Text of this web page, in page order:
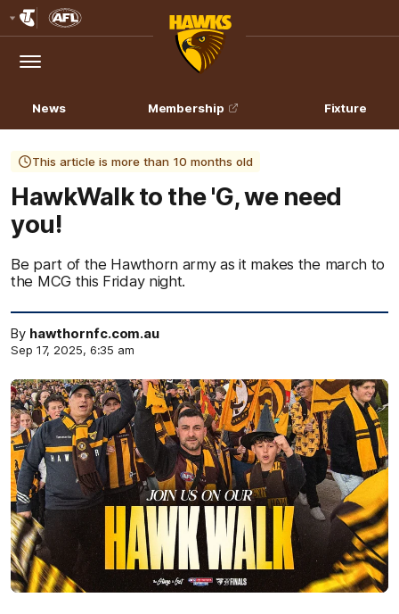
Logo
Menu
Club
Logo
News Membership Fixture
This article is more than 10 months old
HawkWalk to the 'G, we need
you!
Be part of the Hawthorn army as it makes the march to
the MCG this Friday night.
By hawthornfc.com.au
Sep 17, 2025, 6:35 am